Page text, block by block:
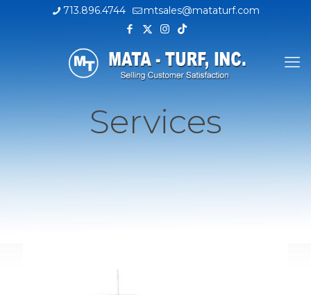
713.896.4744 mtsales@mataturf.com
Services